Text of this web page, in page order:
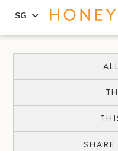
content
primary
SG